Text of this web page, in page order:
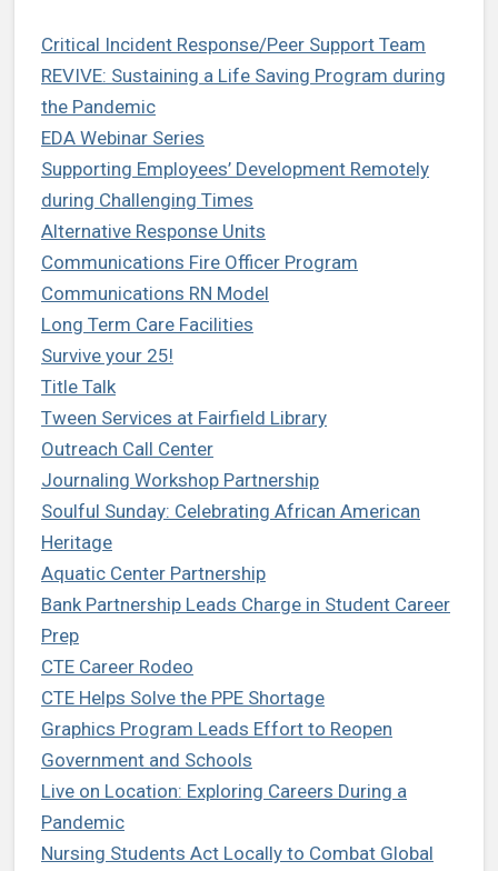
Critical Incident Response/Peer Support Team
REVIVE: Sustaining a Life Saving Program during
the Pandemic
EDA Webinar Series
Supporting Employees’ Development Remotely
during Challenging Times
Alternative Response Units
Communications Fire Officer Program
Communications RN Model
Long Term Care Facilities
Survive your 25!
Title Talk
Tween Services at Fairfield Library
Outreach Call Center
Journaling Workshop Partnership
Soulful Sunday: Celebrating African American
Heritage
Aquatic Center Partnership
Bank Partnership Leads Charge in Student Career
Prep
CTE Career Rodeo
CTE Helps Solve the PPE Shortage
Graphics Program Leads Effort to Reopen
Government and Schools
Live on Location: Exploring Careers During a
Pandemic
Nursing Students Act Locally to Combat Global